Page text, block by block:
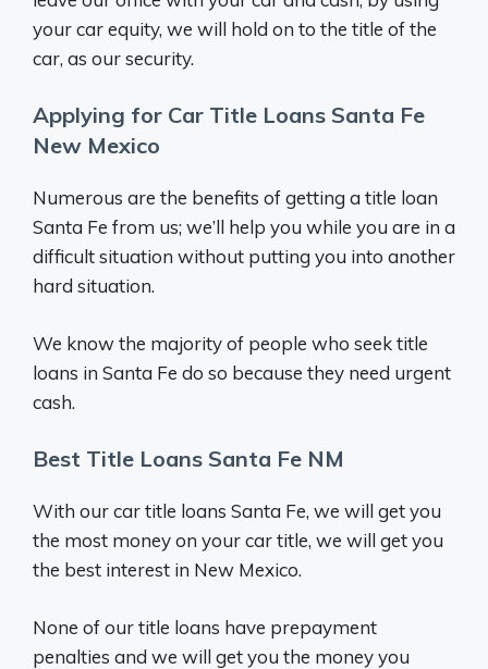
your car equity, we will hold on to the title of the
car, as our security.
Applying for Car Title Loans Santa Fe
New Mexico
Numerous are the benefits of getting a title loan
Santa Fe from us; we’ll help you while you are in a
difficult situation without putting you into another
hard situation.
We know the majority of people who seek title
loans in Santa Fe do so because they need urgent
cash.
Best Title Loans Santa Fe NM
With our car title loans Santa Fe, we will get you
the most money on your car title, we will get you
the best interest in New Mexico.
None of our title loans have prepayment
penalties and we will get you the money you